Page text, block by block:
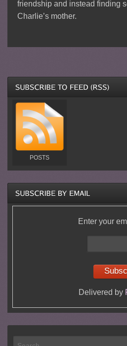
friendship and instead finding
Charlie’s mother.
POSTS
Enter your
Delivered by